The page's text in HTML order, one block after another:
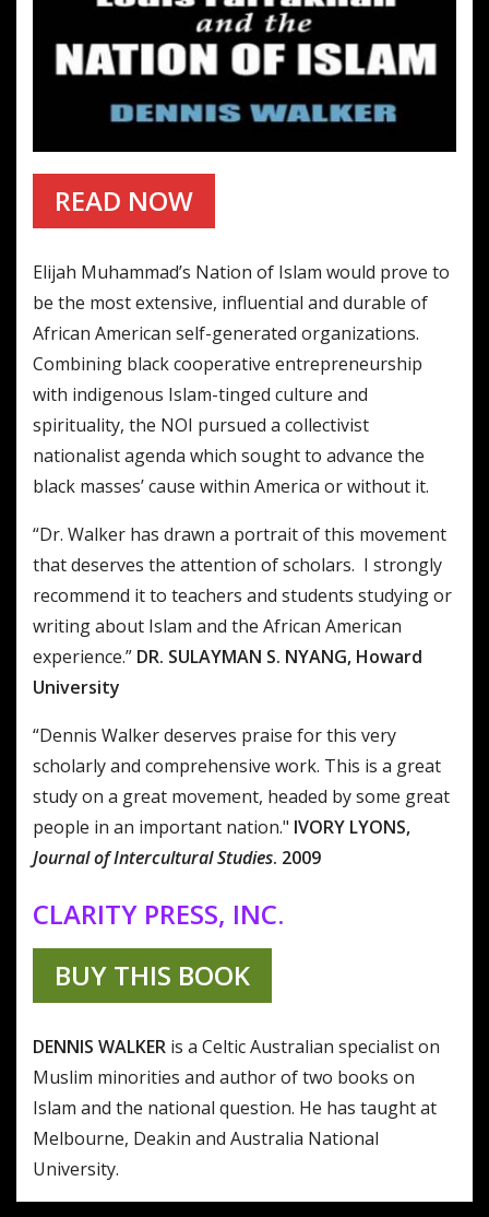
READ NOW
Elijah Muhammad’s Nation of Islam would prove to
be the most extensive, influential and durable of
African American self-generated organizations.
Combining black cooperative entrepreneurship
with indigenous Islam-tinged culture and
spirituality, the NOI pursued a collectivist
nationalist agenda which sought to advance the
black masses’ cause within America or without it.
“Dr. Walker has drawn a portrait of this movement
that deserves the attention of scholars. I strongly
recommend it to teachers and students studying or
writing about Islam and the African American
experience.” DR. SULAYMAN S. NYANG, Howard
University
“Dennis Walker deserves praise for this very
scholarly and comprehensive work. This is a great
study on a great movement, headed by some great
people in an important nation." IVORY LYONS,
Journal of Intercultural Studies. 2009
CLARITY PRESS, INC.
BUY THIS BOOK
DENNIS WALKER is a Celtic Australian specialist on
Muslim minorities and author of two books on
Islam and the national question. He has taught at
Melbourne, Deakin and Australia National
University.